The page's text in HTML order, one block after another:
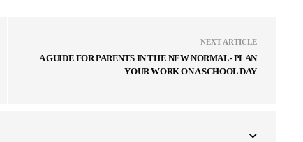
NEXT ARTICLE
A GUIDE FOR PARENTS IN THE NEW NORMAL- PLAN
YOUR WORK ON A SCHOOL DAY